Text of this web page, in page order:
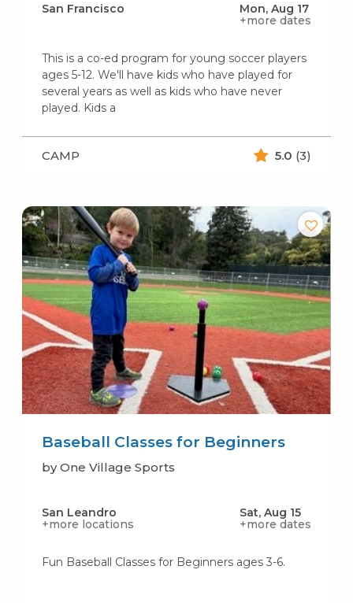
San Francisco
Mon, Aug 17
+more dates
This is a co-ed program for young soccer players
ages 5-12. We'll have kids who have played for
several years as well as kids who have never
played. Kids a
CAMP 5.0 (3)
Baseball Classes for Beginners
by One Village Sports
San Leandro
+more locations
Sat, Aug 15
+more dates
Fun Baseball Classes for Beginners ages 3-6.